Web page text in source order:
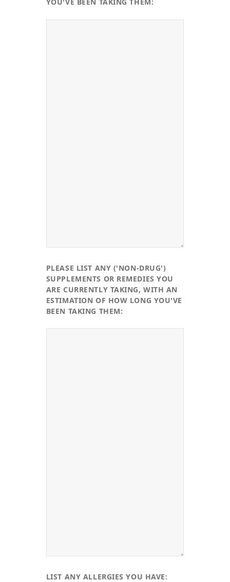
YOU'VE BEEN TAKING THEM:
PLEASE LIST ANY ('NON-DRUG')
SUPPLEMENTS OR REMEDIES YOU
ARE CURRENTLY TAKING, WITH AN
ESTIMATION OF HOW LONG YOU'VE
BEEN TAKING THEM:
LIST ANY ALLERGIES YOU HAVE: